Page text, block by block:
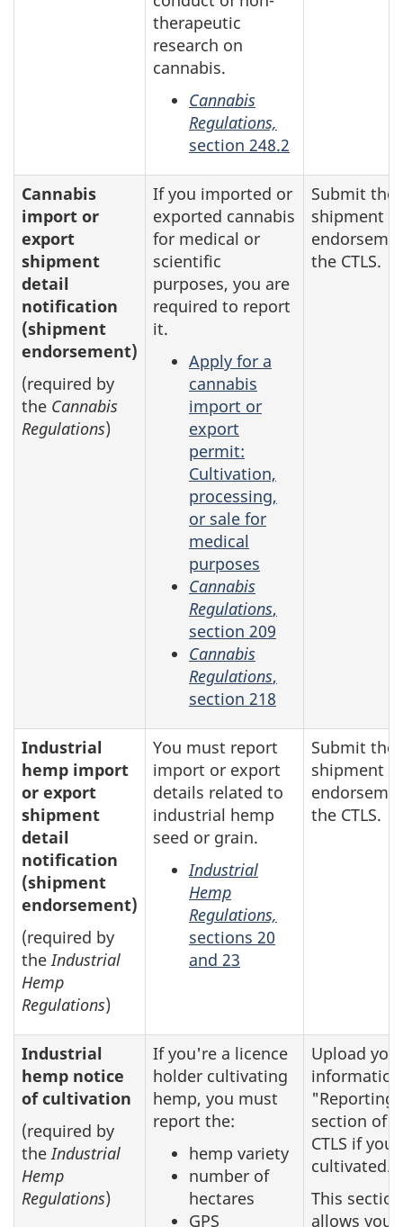
therapeutic
research on
cannabis.
Cannabis
Regulations,
section 248.2
Cannabis
import or
export
shipment
detail
notification
(shipment
endorsement)
(required by
the Cannabis
Regulations)
If you imported or
exported cannabis
for medical or
scientific
purposes, you are
required to report
it.
Apply for a
cannabis
import or
export
permit:
Cultivation,
processing,
or sale for
medical
purposes
Cannabis
Regulations,
section 209
Cannabis
Regulations,
section 218
Submit the
shipment
the CTLS.
Industrial
hemp import
or export
shipment
detail
notification
(shipment
endorsement)
(required by
theIndustrial
Hemp
Regulations)
You must report
import or export
details related to
industrial hemp
seed or grain.
Industrial
Hemp
Regulations,
sections 20
and 23
Submit the
shipment
the CTLS.
Industrial
hemp notice
of cultivation
(required by
theIndustrial
Hemp
Regulations)
If you're a licence
holder cultivating
hemp, you must
report the:
hemp variety
number of
hectares
GPS
Upload
"Reporting"
section of
CTLS if you
cultivated.
This section
allows you